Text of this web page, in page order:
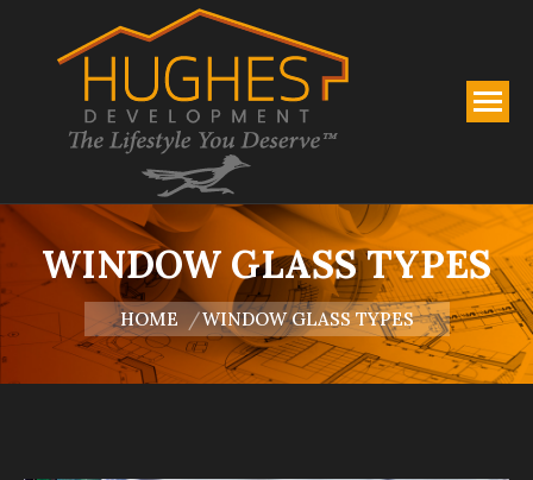
WINDOW GLASS TYPES
You are here:
HOME WINDOW GLASS TYPES